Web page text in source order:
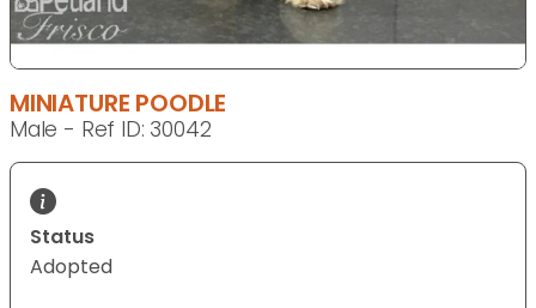
MINIATURE POODLE
Male - Ref ID: 30042
Status
Adopted